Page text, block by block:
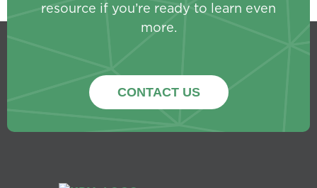
resource if you’re ready to learn even
more.
CONTACT US